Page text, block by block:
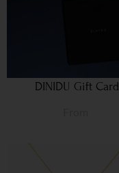
DINIDU Gift Card